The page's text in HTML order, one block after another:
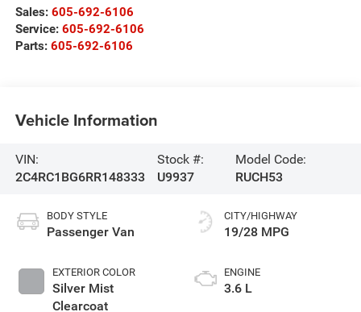
Sales: 605-692-6106
Service: 605-692-6106
Parts: 605-692-6106
Vehicle Information
VIN:
2C4RC1BG6RR148333
Stock #:
U9937
Model Code:
RUCH53
BODY STYLE
Passenger Van
EXTERIOR COLOR
Silver Mist
Clearcoat
CITY/HIGHWAY
19/28 MPG
ENGINE
3.6 L